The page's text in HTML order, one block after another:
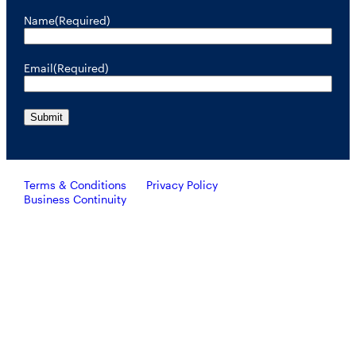
Name(Required)
Email(Required)
Terms & Conditions
Privacy Policy
Business Continuity